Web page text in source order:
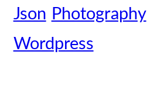
Json Photography
Wordpress